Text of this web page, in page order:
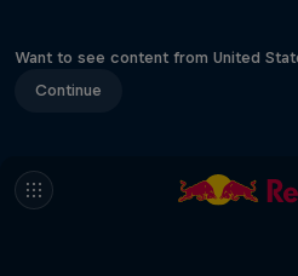
Want to see content from United
Continue